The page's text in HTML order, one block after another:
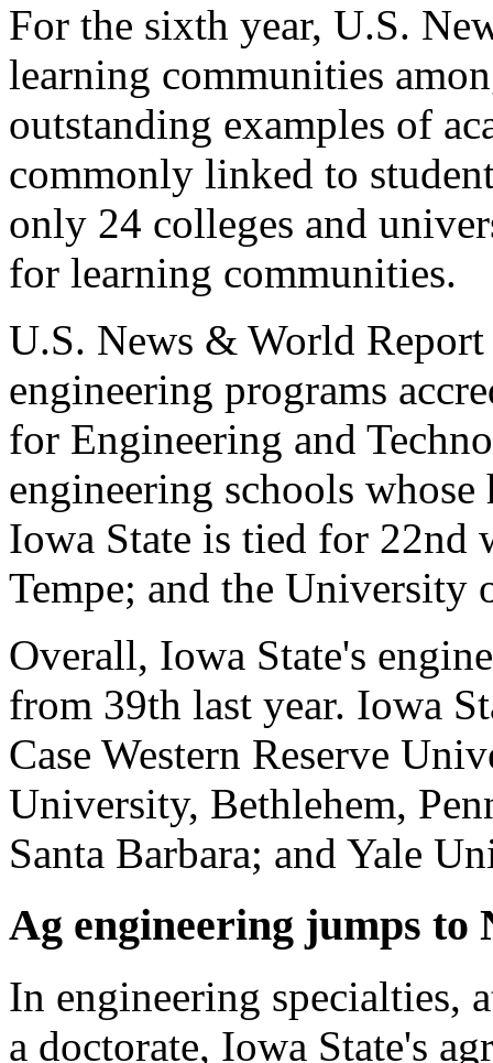
For the sixth year, U.S.
learning communities
outstanding examples of
commonly linked to
only 24 colleges and
for learning communities.
U.S. News & World Report
engineering programs
for Engineering and
engineering schools whose
Iowa State is tied for 22nd
Tempe; and the University
Overall, Iowa State's
from 39th last year. Iowa
Case Western Reserve
University, Bethlehem,
Santa Barbara; and Yale
Ag engineering jumps to
In engineering specialties,
a doctorate, Iowa State's